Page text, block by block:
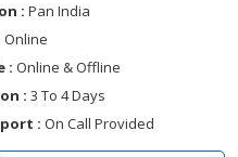
: Pan India
Online
: Online & Offline
: 3 To 4 Days
: On Call Provided